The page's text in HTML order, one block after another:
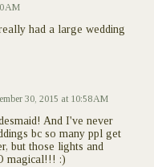
AM
had a large wedding
30, 2015 at 10:58 AM
And I've never
bc so many ppl get
but those lights and
magical!!! :)